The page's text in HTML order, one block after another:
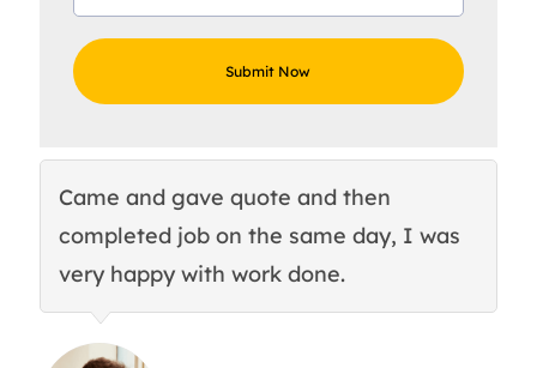
Came and gave quote and then
completed job on the same day, I was
very happy with work done.